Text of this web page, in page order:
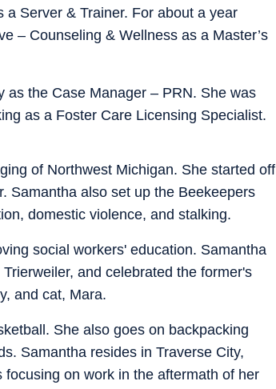
Server & Trainer. For about a year
– Counseling & Wellness as a Master’s
as the Case Manager – PRN. She was
as a Foster Care Licensing Specialist.
of Northwest Michigan. She started off
Samantha also set up the Beekeepers
domestic violence, and stalking.
social workers' education. Samantha
and celebrated the former's
and cat, Mara.
She also goes on backpacking
Samantha resides in Traverse City,
on work in the aftermath of her